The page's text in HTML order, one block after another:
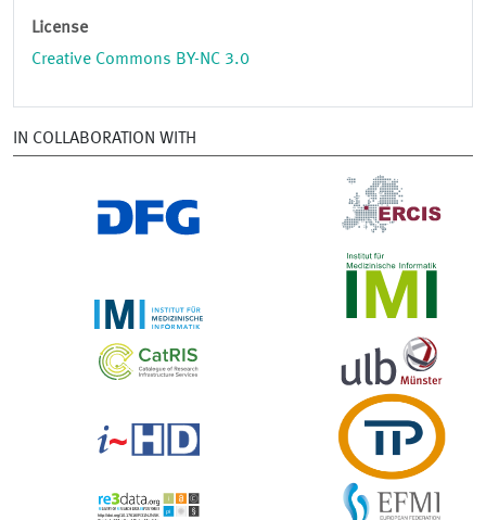
License
Creative Commons BY-NC 3.0
IN COLLABORATION WITH